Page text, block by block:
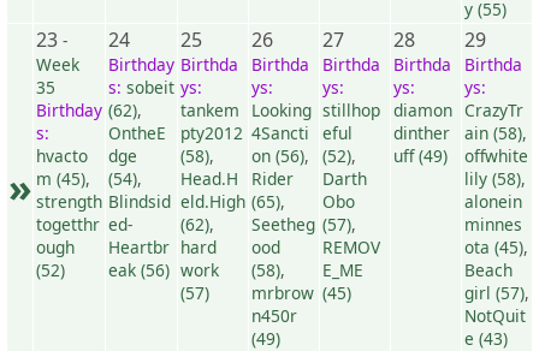
y (55)
»
23 -
Week
35
Birthday
s:
hvacto
m (45),
strength
togetthr
ough
(52)
24
Birthday
s: sobeit
(62),
OntheE
dge
(54),
Blindsid
ed-
Heartbr
eak (56)
25
Birthda
ys:
tankem
pty2012
(58),
Head.H
eld.High
(62),
hard
work
(57)
26
Birthda
ys:
Looking
4Sancti
on (56),
Rider
(65),
Seetheg
ood
(58),
mrbrow
n450r
(49)
27
Birthda
ys:
stillhop
eful
(52),
Darth
Obo
(57),
REMOV
E_ME
(45)
28
Birthda
ys:
diamon
dinther
uff (49)
29
Birthda
ys:
CrazyTr
ain (58),
offwhite
lily (58),
alonein
minnes
ota (45),
Beach
girl (57),
NotQuit
e (43)